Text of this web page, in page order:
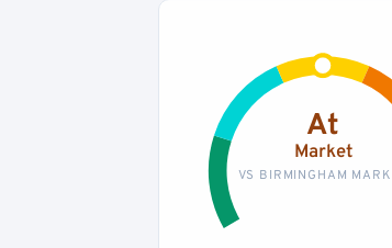
At
Market
VS BIRMINGHAM